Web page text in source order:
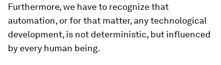
Furthermore, we have to recognize that
automation, or for that matter, any technological
development, is not deterministic, but influenced
by every human being.